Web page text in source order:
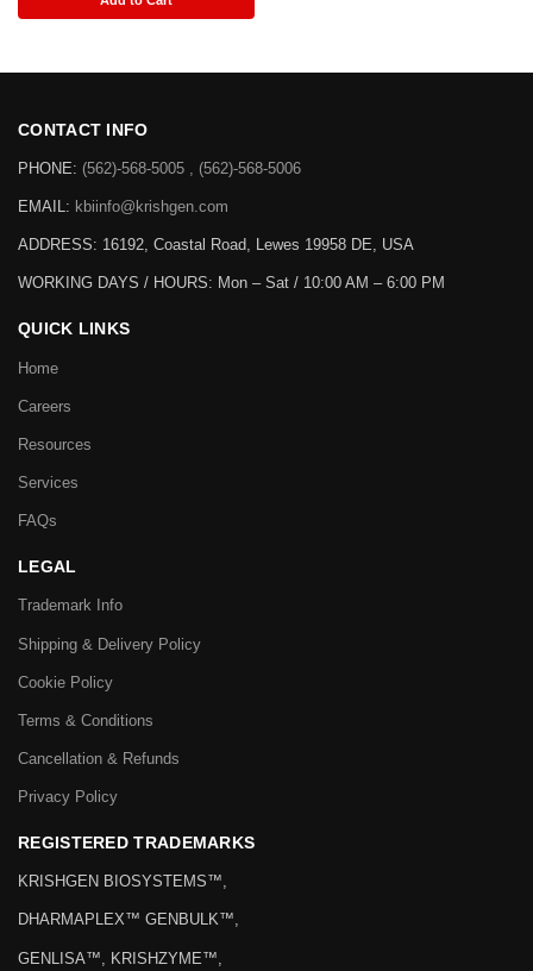
CONTACT INFO
PHONE: (562)-568-5005 , (562)-568-5006
EMAIL: kbiinfo@krishgen.com
ADDRESS: 16192, Coastal Road, Lewes 19958 DE, USA
WORKING DAYS / HOURS: Mon – Sat / 10:00 AM – 6:00 PM
QUICK LINKS
Home
Careers
Resources
Services
FAQs
LEGAL
Trademark Info
Shipping & Delivery Policy
Cookie Policy
Terms & Conditions
Cancellation & Refunds
Privacy Policy
REGISTERED TRADEMARKS
KRISHGEN BIOSYSTEMS™,
DHARMAPLEX™ GENBULK™,
GENLISA™, KRISHZYME™,